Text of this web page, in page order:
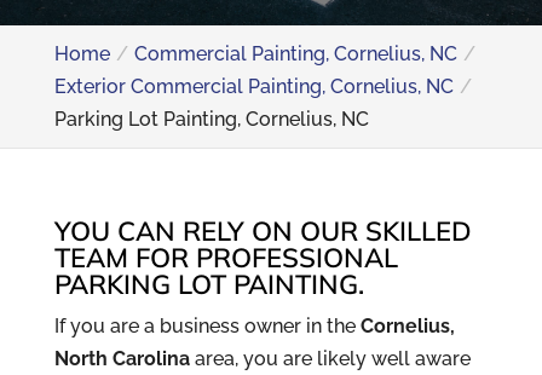
Home
Commercial Painting, Cornelius, NC
Exterior Commercial Painting, Cornelius, NC
Parking Lot Painting, Cornelius, NC
YOU CAN RELY ON OUR SKILLED
TEAM FOR PROFESSIONAL
PARKING LOT PAINTING.
If you are a business owner in the Cornelius,
North Carolinaarea, you are likely well aware